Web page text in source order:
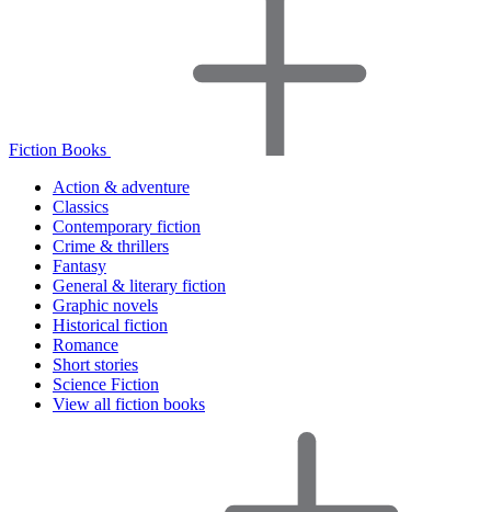
Fiction Books
Action & adventure
Classics
Contemporary fiction
Crime & thrillers
Fantasy
General & literary fiction
Graphic novels
Historical fiction
Romance
Short stories
Science Fiction
View all fiction books